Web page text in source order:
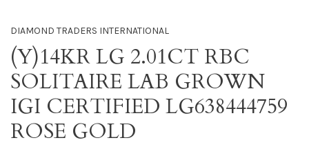
DIAMOND TRADERS INTERNATIONAL
(Y)14KR LG 2.01CT RBC
SOLITAIRE LAB GROWN
IGI CERTIFIED LG638444759
ROSE GOLD